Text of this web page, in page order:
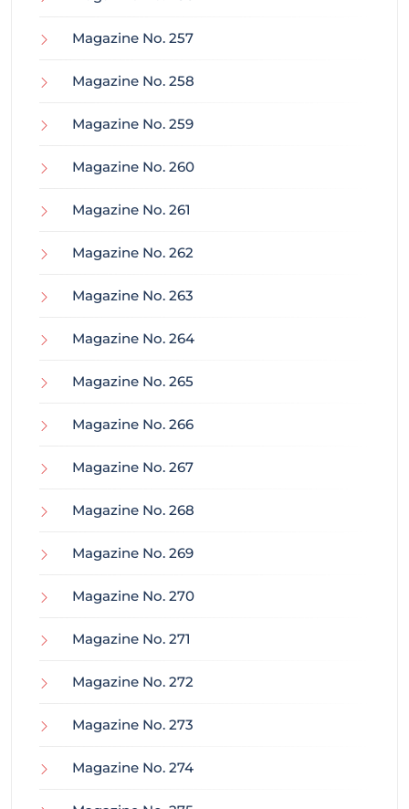
Magazine No. 257
Magazine No. 258
Magazine No. 259
Magazine No. 260
Magazine No. 261
Magazine No. 262
Magazine No. 263
Magazine No. 264
Magazine No. 265
Magazine No. 266
Magazine No. 267
Magazine No. 268
Magazine No. 269
Magazine No. 270
Magazine No. 271
Magazine No. 272
Magazine No. 273
Magazine No. 274